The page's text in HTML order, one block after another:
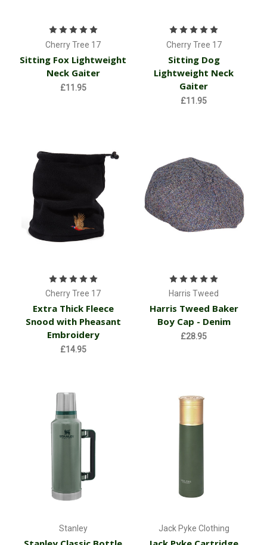
Cherry Tree 17
Sitting Fox Lightweight
Neck Gaiter
£11.95
Cherry Tree 17
Sitting Dog
Lightweight Neck
Gaiter
£11.95
Cherry Tree 17
Extra Thick Fleece
Snood with Pheasant
Embroidery
£14.95
Harris Tweed
Harris Tweed Baker
Boy Cap - Denim
£28.95
Stanley Jack Pyke Clothing